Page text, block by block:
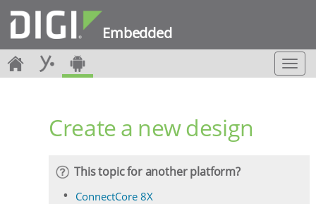
Embedded
T
o
Create a new design
This topic for another platform?
ConnectCore 8X